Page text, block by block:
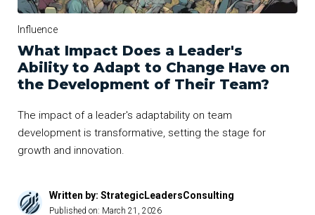
Influence
What Impact Does a Leader's
Ability to Adapt to Change Have on
the Development of Their Team?
The impact of a leader's adaptability on team
development is transformative, setting the stage for
growth and innovation.
Written by: StrategicLeadersConsulting
Published on: March 21, 2026